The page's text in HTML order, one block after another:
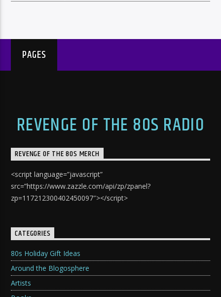
PAGES
REVENGE OF THE 80S RADIO
REVENGE OF THE 80S MERCH
<script language=”javascript”
src=”https://www.zazzle.com/api/zp/zpanel?
zp=117212300402450097″></script>
CATEGORIES
80s Holiday Gift Ideas
Around the Blogosphere
Artists